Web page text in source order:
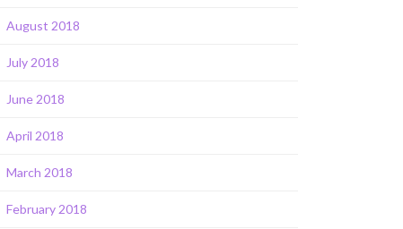
August 2018
July 2018
June 2018
April 2018
March 2018
February 2018